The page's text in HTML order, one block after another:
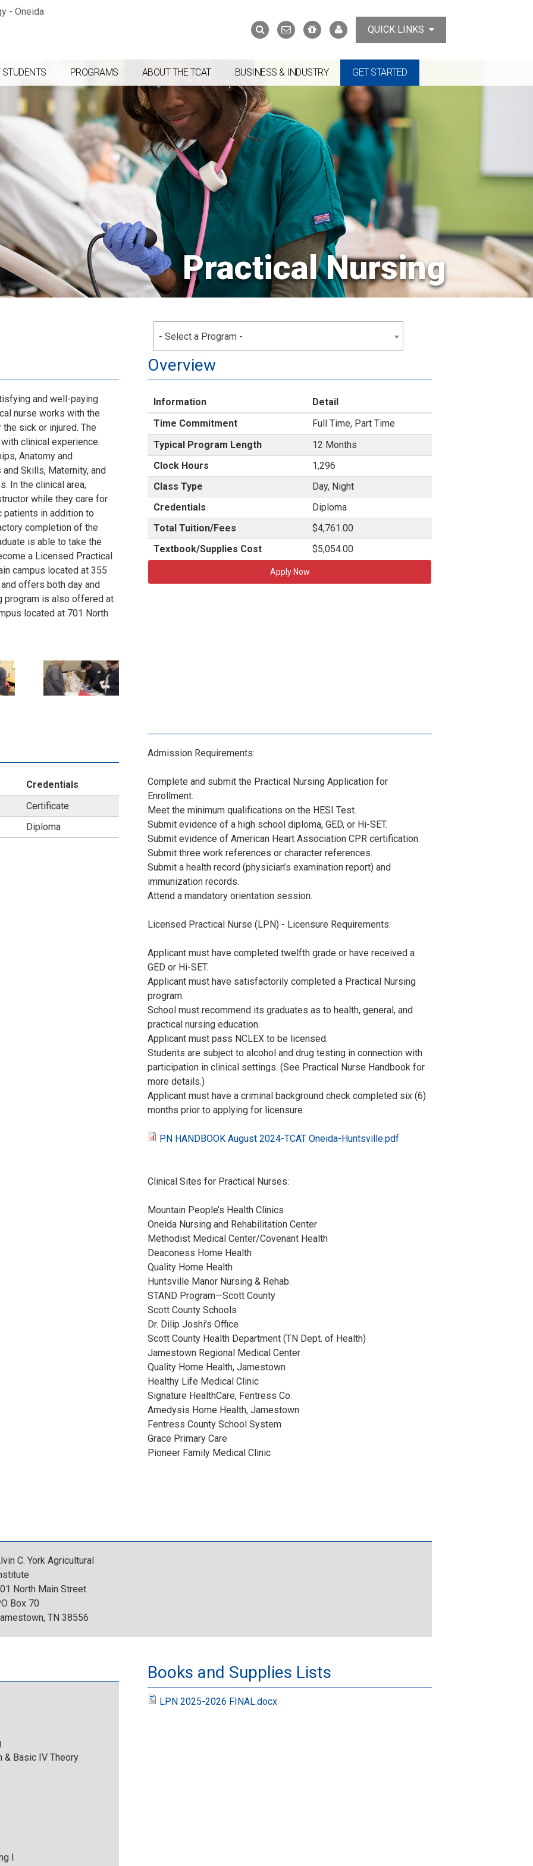
Search
form
SearchContact
Us
Support
the
MyTCATQUICK LINKS
STUDENTS PROGRAMS ABOUT THE TCAT BUSINESS & INDUSTRY GET STARTED
Practical Nursing
- Select a Program -
and well-paying
nurse works with the
sick or injured. The
clinical experience.
Anatomy and
Skills, Maternity, and
In the clinical area,
while they care for
patients in addition to
completion of the
is able to take the
a Licensed Practical
campus located at 355
offers both day and
program is also offered at
located at 701 North
p.m.
Overview
Information
Detail
Time Commitment
Full Time, Part Time
Typical Program Length
12 Months
Clock Hours
1,296
Class Type
Day, Night
Credentials
Diploma
Total Tuition/Fees
$4,761.00
Textbook/Supplies Cost
$5,054.00
Apply Now
P
1
4
.
Credentials
Certificate
Diploma
Admission Requirements:
Complete and submit the Practical Nursing Application for
Enrollment.
Meet the minimum qualifications on the HESI Test.
Submit evidence of a high school diploma, GED, or Hi-SET.
Submit evidence of American Heart Association CPR certification.
Submit three work references or character references.
Submit a health record (physician’s examination report) and
immunization records.
Attend a mandatory orientation session.
Licensed Practical Nurse (LPN) - Licensure Requirements:
Applicant must have completed twelfth grade or have received a
GED or Hi-SET.
Applicant must have satisfactorily completed a Practical Nursing
program.
School must recommend its graduates as to health, general, and
practical nursing education.
Applicant must pass NCLEX to be licensed.
Students are subject to alcohol and drug testing in connection with
participation in clinical settings. (See Practical Nurse Handbook for
more details.)
Applicant must have a criminal background check completed six (6)
months prior to applying for licensure.
N
H
A
N
D
B
O
O
K
A
0
2
4
PN HANDBOOK August 2024-TCAT Oneida-Huntsville.pdf
Clinical Sites for Practical Nurses:
Mountain People’s Health Clinics
Oneida Nursing and Rehabilitation Center
Methodist Medical Center/Covenant Health
Deaconess Home Health
Quality Home Health
Huntsville Manor Nursing & Rehab.
STAND Program—Scott County
Scott County Schools
Dr. Dilip Joshi’s Office
Scott County Health Department (TN Dept. of Health)
Jamestown Regional Medical Center
Quality Home Health, Jamestown
Healthy Life Medical Clinic
Signature HealthCare, Fentress Co.
Amedysis Home Health, Jamestown
Fentress County School System
Grace Primary Care
Pioneer Family Medical Clinic
C. York Agricultural
North Main Street
Box 70
TN 38556
Basic IV Theory
I
Books and Supplies Lists
LPN 2025-2026 FINAL.docx